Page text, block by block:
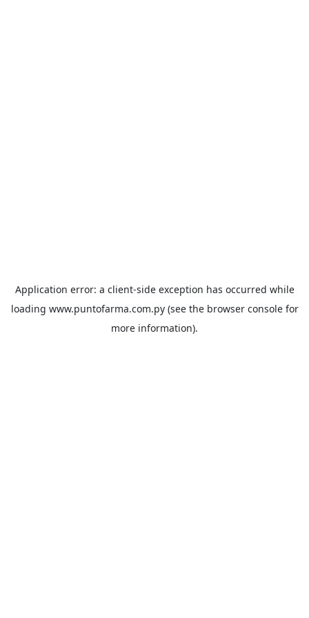
Application error: a client-side exception has occurred while
loading www.puntofarma.com.py(see the browser consolefor
more information).